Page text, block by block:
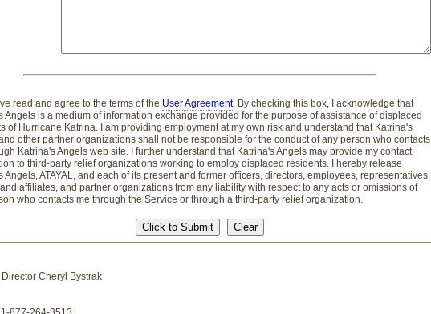
read and agree to the terms of the User Agreement. By checking this box, I acknowledge that
Angels is a medium of information exchange provided for the purpose of assistance of displaced
of Hurricane Katrina. I am providing employment at my own risk and understand that Katrina's
other partner organizations shall not be responsible for the conduct of any person who contacts
Katrina's Angels web site. I further understand that Katrina's Angels may provide my contact
to third-party relief organizations working to employ displaced residents. I hereby release
Angels, ATAYAL, and each of its present and former officers, directors, employees, representatives,
affiliates, and partner organizations from any liability with respect to any acts or omissions of
who contacts me through the Service or through a third-party relief organization.
Cheryl Bystrak